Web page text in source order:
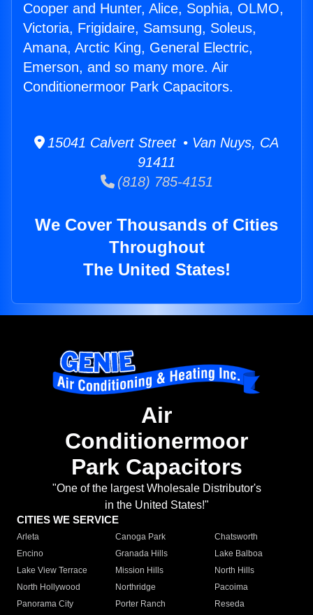
Cooper and Hunter, Alice, Sophia, OLMO,
Victoria, Frigidaire, Samsung, Soleus,
Amana, Arctic King, General Electric,
Emerson, and so many more. Air
Conditionermoor Park Capacitors.
15041 Calvert Street • Van Nuys, CA
91411
(818) 785-4151
We Cover Thousands of Cities
Throughout
The United States!
Air
Conditionermoor
Park Capacitors
"One of the largest Wholesale Distributor's
in the United States!"
CITIES WE SERVICE
Arleta Canoga Park
Chatsworth
Encino
Granada Hills
Lake Balboa
Lake View Terrace
Mission Hills
North Hills
North Hollywood
Northridge
Pacoima
Panorama City
Porter Ranch
Reseda